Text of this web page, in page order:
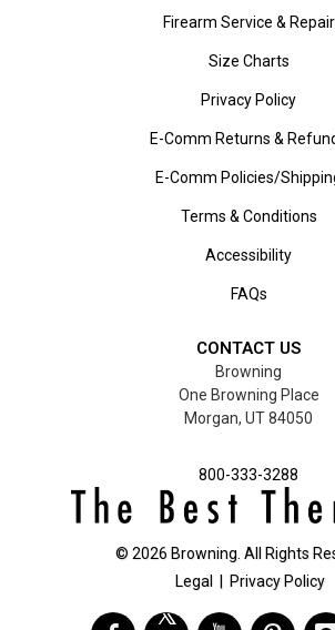
Firearm Service & Repair
Size Charts
Privacy Policy
E-Comm Returns &
E-Comm Policies/
Terms & Conditions
Accessibility
FAQs
CONTACT US
Browning
One Browning Place
Morgan, UT 84050
800-333-3288
© 2026 Browning. All Rights
Legal
Privacy Policy